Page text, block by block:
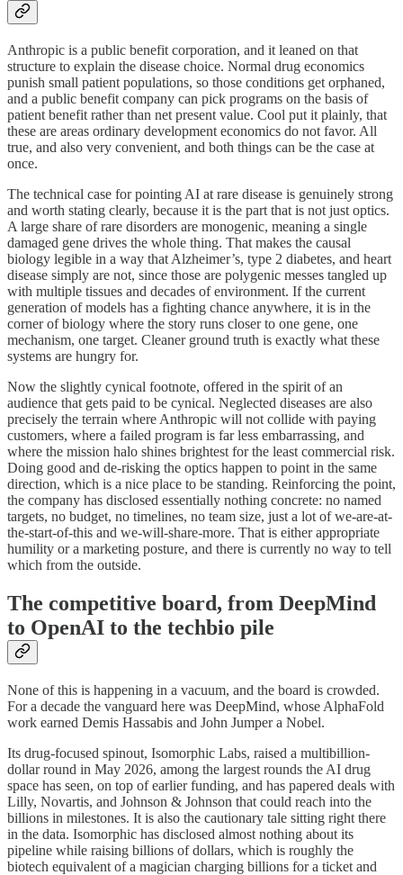
Anthropic is a public benefit corporation, and it leaned on that
structure to explain the disease choice. Normal drug economics
punish small patient populations, so those conditions get orphaned,
and a public benefit company can pick programs on the basis of
patient benefit rather than net present value. Cool put it plainly, that
these are areas ordinary development economics do not favor. All
true, and also very convenient, and both things can be the case at
once.
The technical case for pointing AI at rare disease is genuinely strong
and worth stating clearly, because it is the part that is not just optics.
A large share of rare disorders are monogenic, meaning a single
damaged gene drives the whole thing. That makes the causal
biology legible in a way that Alzheimer’s, type 2 diabetes, and heart
disease simply are not, since those are polygenic messes tangled up
with multiple tissues and decades of environment. If the current
generation of models has a fighting chance anywhere, it is in the
corner of biology where the story runs closer to one gene, one
mechanism, one target. Cleaner ground truth is exactly what these
systems are hungry for.
Now the slightly cynical footnote, offered in the spirit of an
audience that gets paid to be cynical. Neglected diseases are also
precisely the terrain where Anthropic will not collide with paying
customers, where a failed program is far less embarrassing, and
where the mission halo shines brightest for the least commercial risk.
Doing good and de-risking the optics happen to point in the same
direction, which is a nice place to be standing. Reinforcing the point,
the company has disclosed essentially nothing concrete: no named
targets, no budget, no timelines, no team size, just a lot of we-are-at-
the-start-of-this and we-will-share-more. That is either appropriate
humility or a marketing posture, and there is currently no way to tell
which from the outside.
The competitive board, from DeepMind
to OpenAI to the techbio pile
None of this is happening in a vacuum, and the board is crowded.
For a decade the vanguard here was DeepMind, whose AlphaFold
work earned Demis Hassabis and John Jumper a Nobel.
Its drug-focused spinout, Isomorphic Labs, raised a multibillion-
dollar round in May 2026, among the largest rounds the AI drug
space has seen, on top of earlier funding, and has papered deals with
Lilly, Novartis, and Johnson & Johnson that could reach into the
billions in milestones. It is also the cautionary tale sitting right there
in the data. Isomorphic has disclosed almost nothing about its
pipeline while raising billions of dollars, which is roughly the
biotech equivalent of a magician charging billions for a ticket and